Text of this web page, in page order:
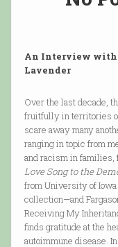
An Interview with
Lavender
Over the last decade,
fruitfully in territories
scare away many
ranging in topic from
and racism in families,
Love Song to the
from University of
collection—and
Receiving My
finds gratitude at the
autoimmune disease.